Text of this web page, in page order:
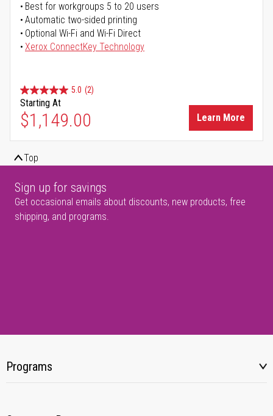
Best for workgroups 5 to 20 users
Automatic two-sided printing
Optional Wi-Fi and Wi-Fi Direct
Xerox ConnectKey Technology
5.0 (2)
Starting At
$1,149.00 Learn More
Top
Sign up for savings
Get occasional emails about discounts, new products, free
shipping, and programs.
Programs